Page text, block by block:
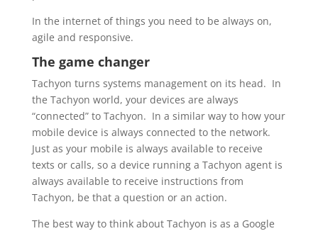
In the internet of things you need to be always on,
agile and responsive.
The game changer
Tachyon turns systems management on its head. In
the Tachyon world, your devices are always
“connected” to Tachyon. In a similar way to how your
mobile device is always connected to the network.
Just as your mobile is always available to receive
texts or calls, so a device running a Tachyon agent is
always available to receive instructions from
Tachyon, be that a question or an action.
The best way to think about Tachyon is as a Google